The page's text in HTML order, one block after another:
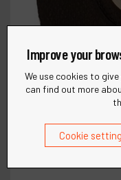
Improve your
We use cookies to
can find out more
Cookie